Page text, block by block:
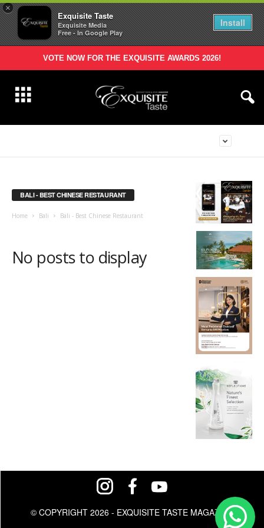
×
Exquisite Taste
Exquisite Media
Free - In Google Play
Install
VOTE NOW FOR THE EXQUISITE AWARDS 2026!
BALI - BEST CHINESE RESTAURANT
Home Bali Bali - Best Chinese Restaurant
No posts to display
© COPYRIGHT 2026 - EXQUISITE TASTE MAGAZINE